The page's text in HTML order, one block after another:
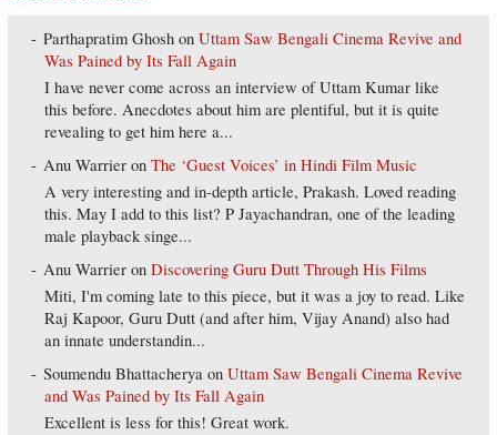
Parthapratim Ghosh onUttam Saw Bengali Cinema Revive and
Was Pained by Its Fall Again
I have never come across an interview of Uttam Kumar like
this before. Anecdotes about him are plentiful, but it is quite
revealing to get him here a...
Anu Warrier onThe ‘Guest Voices’ in Hindi Film Music
A very interesting and in-depth article, Prakash. Loved reading
this. May I add to this list? P Jayachandran, one of the leading
male playback singe...
Anu Warrier onDiscovering Guru Dutt Through His Films
Miti, I'm coming late to this piece, but it was a joy to read. Like
Raj Kapoor, Guru Dutt (and after him, Vijay Anand) also had
an innate understandin...
Soumendu Bhattacherya onUttam Saw Bengali Cinema Revive
and Was Pained by Its Fall Again
Excellent is less for this! Great work.